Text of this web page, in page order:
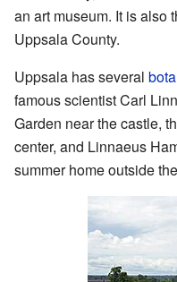
an art museum. It is also
Uppsala County.
Uppsala has several
famous scientist Carl
Garden near the castle,
center, and Linnaeus
summer home outside